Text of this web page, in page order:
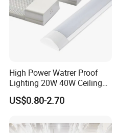
High Power Watrer Proof
Lighting 20W 40W Ceiling
Surface Tube Lamp
Mounted LED Batten Light
US$0.80-2.70